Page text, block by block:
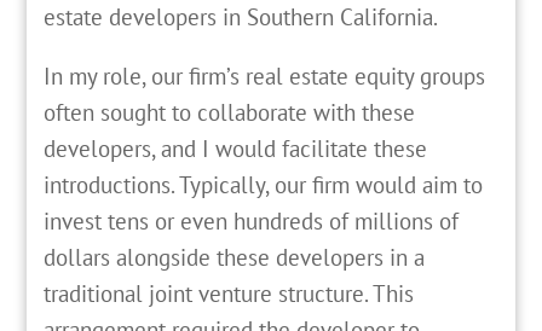
estate developers in Southern California.
In my role, our firm’s real estate equity groups
often sought to collaborate with these
developers, and I would facilitate these
introductions. Typically, our firm would aim to
invest tens or even hundreds of millions of
dollars alongside these developers in a
traditional joint venture structure. This